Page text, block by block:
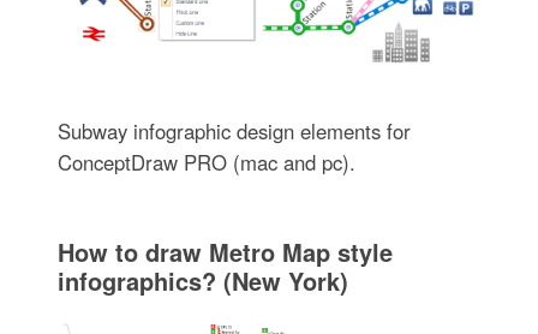
Subway infographic design elements for
ConceptDraw PRO (mac and pc).
How to draw Metro Map style
infographics? (New York)